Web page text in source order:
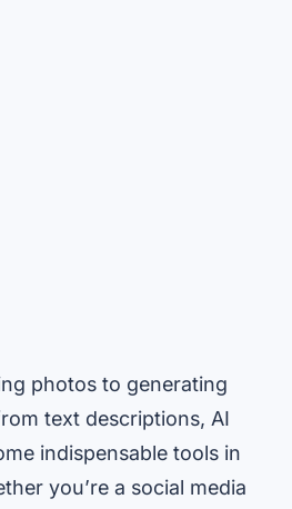
photos to generating
text descriptions, AI
indispensable tools in
you’re a social media